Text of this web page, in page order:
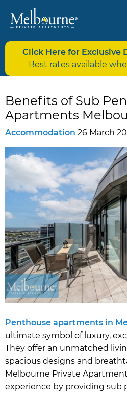
Click Here for Exclusive
Best rates available
Benefits of Sub
Apartments
Accommodation 26 March
Penthouse apartments in
ultimate symbol of luxury,
They offer an unmatched
spacious designs and
Melbourne Private
experience by providing sub